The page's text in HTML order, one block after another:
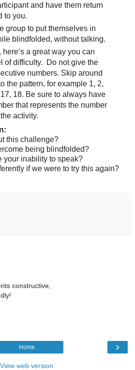
and have them return
to you.
group to put themselves in
blindfolded, without talking.
a great way you can
of difficulty. Do not give the
numbers. Skip around
the pattern, for example 1, 2,
18. Be sure to always have
that represents the number
activity.
this challenge?
being blindfolded?
your inability to speak?
if we were to try this again?
constructive,
›
Home
View web version